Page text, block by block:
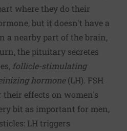
where they do their
but it doesn't have a
a nearby part of the brain,
the pituitary secretes
follicle-stimulating
hormone(LH). FSH
their effects on women's
bit as important for men,
LH triggers